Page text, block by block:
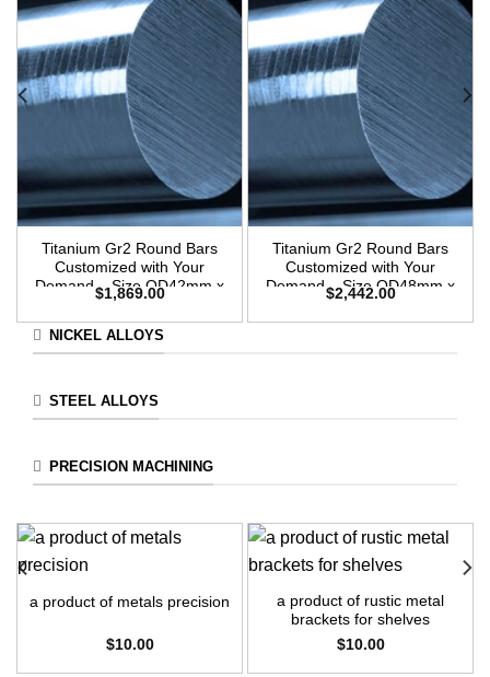
Titanium Gr2 Round Bars
Customized with Your
Demand – Size OD42mm x
3m Length
$1,869.00
Titanium Gr2 Round Bars
Customized with Your
Demand – Size OD48mm x
3m Length
$2,442.00
NICKEL ALLOYS
STEEL ALLOYS
PRECISION MACHINING
a product of metals precision
$10.00
a product of rustic metal
brackets for shelves
$10.00